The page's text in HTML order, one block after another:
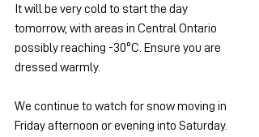
It will be very cold to start the day
tomorrow, with areas in Central Ontario
possibly reaching -30ºC. Ensure you are
dressed warmly.
We continue to watch for snow moving in
Friday afternoon or evening into Saturday.